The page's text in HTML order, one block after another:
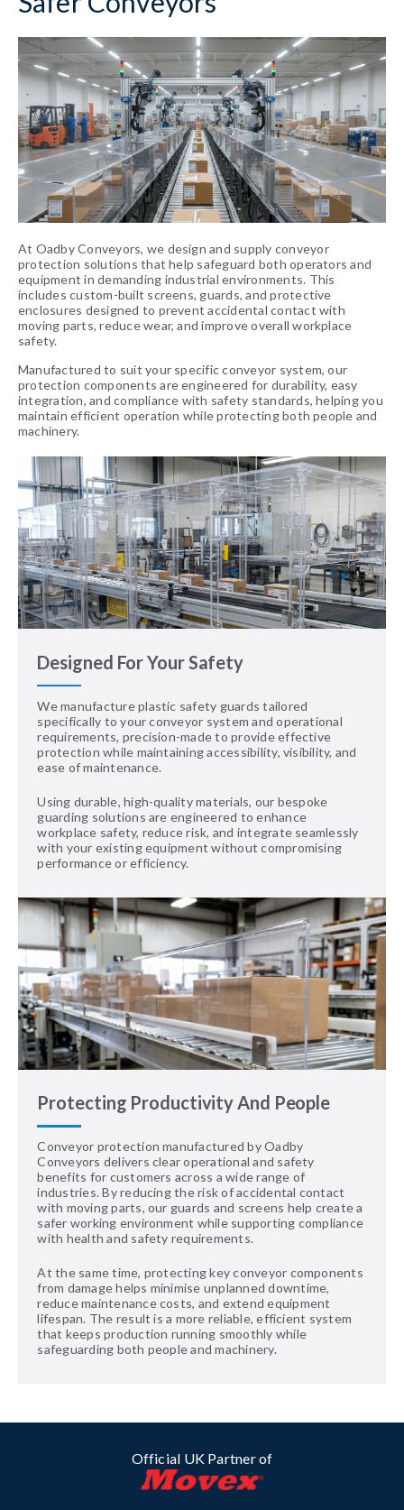
At Oadby Conveyors, we design and supply conveyor
protection solutions that help safeguard both operators and
equipment in demanding industrial environments. This
includes custom-built screens, guards, and protective
enclosures designed to prevent accidental contact with
moving parts, reduce wear, and improve overall workplace
safety.
Manufactured to suit your specific conveyor system, our
protection components are engineered for durability, easy
integration, and compliance with safety standards, helping you
maintain efficient operation while protecting both people and
machinery.
Designed For Your Safety
We manufacture plastic safety guards tailored
specifically to your conveyor system and operational
requirements, precision-made to provide effective
protection while maintaining accessibility, visibility, and
ease of maintenance.
Using durable, high-quality materials, our bespoke
guarding solutions are engineered to enhance
workplace safety, reduce risk, and integrate seamlessly
with your existing equipment without compromising
performance or efficiency.
Protecting Productivity And People
Conveyor protection manufactured by Oadby
Conveyors delivers clear operational and safety
benefits for customers across a wide range of
industries. By reducing the risk of accidental contact
with moving parts, our guards and screens help create a
safer working environment while supporting compliance
with health and safety requirements.
At the same time, protecting key conveyor components
from damage helps minimise unplanned downtime,
reduce maintenance costs, and extend equipment
lifespan. The result is a more reliable, efficient system
that keeps production running smoothly while
safeguarding both people and machinery.
Official UK Partner of